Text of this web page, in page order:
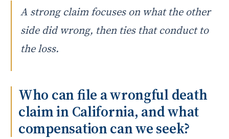
A strong claim focuses on what the other
side did wrong, then ties that conduct to
the loss.
Who can file a wrongful death
claim in California, and what
compensation can we seek?